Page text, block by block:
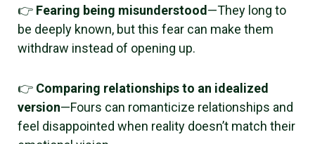
👉 Fearing being misunderstood —They long to
be deeply known, but this fear can make them
withdraw instead of opening up.
👉 Comparing relationships to an idealized
version—Fours can romanticize relationships and
feel disappointed when reality doesn’t match their